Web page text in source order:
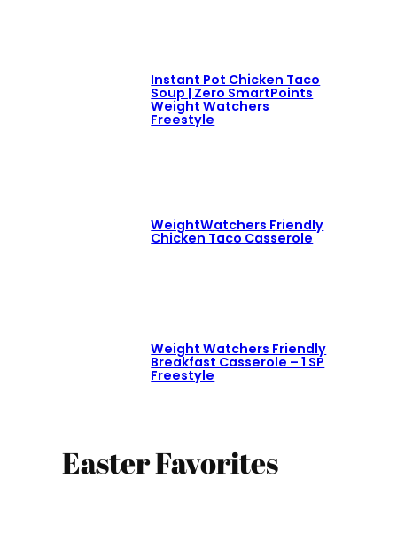
Instant Pot Chicken Taco
Soup | Zero SmartPoints
Weight Watchers
Freestyle
WeightWatchers Friendly
Chicken Taco Casserole
Weight Watchers Friendly
Breakfast Casserole – 1 SP
Freestyle
Easter Favorites